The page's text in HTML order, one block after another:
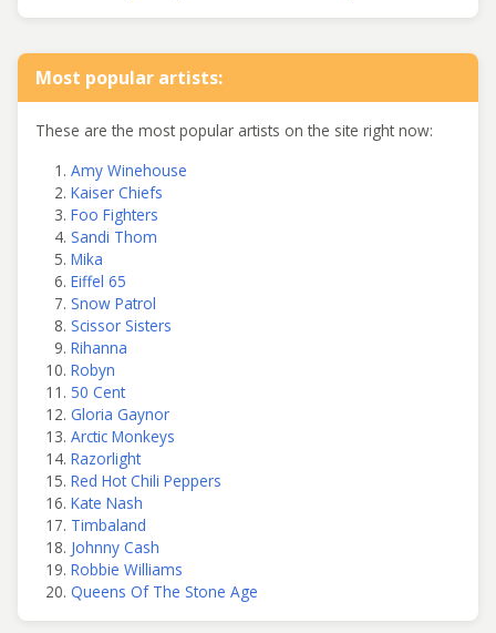
Most popular artists:
These are the most popular artists on the site right now:
Amy Winehouse
Kaiser Chiefs
Foo Fighters
Sandi Thom
Mika
Eiffel 65
Snow Patrol
Scissor Sisters
Rihanna
Robyn
50 Cent
Gloria Gaynor
Arctic Monkeys
Razorlight
Red Hot Chili Peppers
Kate Nash
Timbaland
Johnny Cash
Robbie Williams
Queens Of The Stone Age